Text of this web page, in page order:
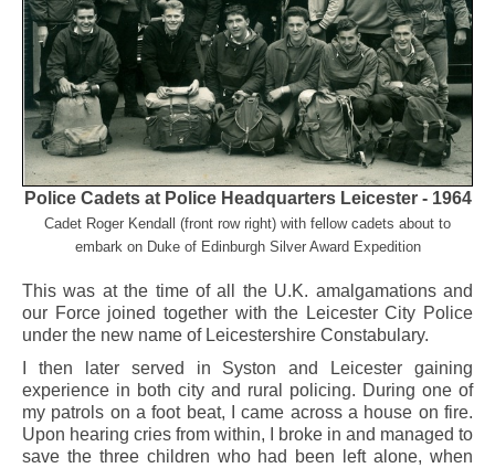
Police Cadets at Police Headquarters Leicester - 1964
Cadet Roger Kendall (front row right) with fellow cadets about to
embark onDuke of Edinburgh Silver Award Expedition
This was at the time of all the U.K. amalgamations and
our Force joined together with the Leicester City Police
under the new name of Leicestershire Constabulary.
I then later served in Syston and Leicester gaining
experience in both city and rural policing. During one of
my patrols on a foot beat, I came across a house on fire.
Upon hearing cries from within, I broke in and managed to
save the three children who had been left alone, when